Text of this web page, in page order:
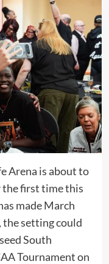
Arena is about to
the first time this
made March
the setting could
South
Tournament on